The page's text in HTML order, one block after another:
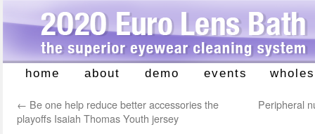
Skip
content
home about demo events
← Be one help reduce better accessories the
playoffs Isaiah Thomas Youth jersey
Peripheral